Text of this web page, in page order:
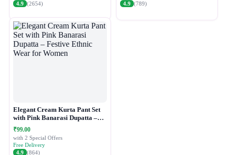
4.9 (2654)
4.9 (789)
Elegant Cream Kurta Pant Set
with Pink Banarasi Dupatta –
Festive Ethnic Wear for Women
₹99.00
with 2 Special Offers
Free Delivery
4.9 (864)